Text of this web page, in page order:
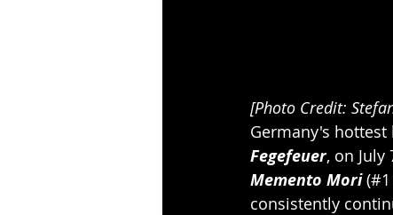
[Photo Credit:
Germany's hottest
Fegefeuer, on July
Memento Mori (#1
consistently